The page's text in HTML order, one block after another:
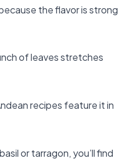
the flavor is strong
of leaves stretches
recipes feature it in
or tarragon, you’ll find